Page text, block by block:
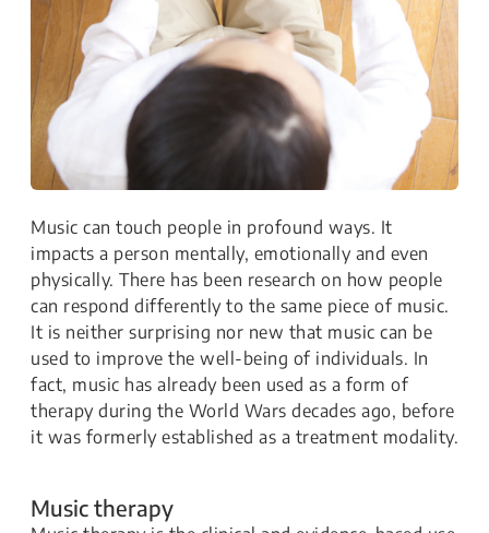
Music can touch people in profound ways. It
impacts a person mentally, emotionally and even
physically. There has been research on how people
can respond differently to the same piece of music.
It is neither surprising nor new that music can be
used to improve the well-being of individuals. In
fact, music has already been used as a form of
therapy during the World Wars decades ago, before
it was formerly established as a treatment modality.
Music therapy